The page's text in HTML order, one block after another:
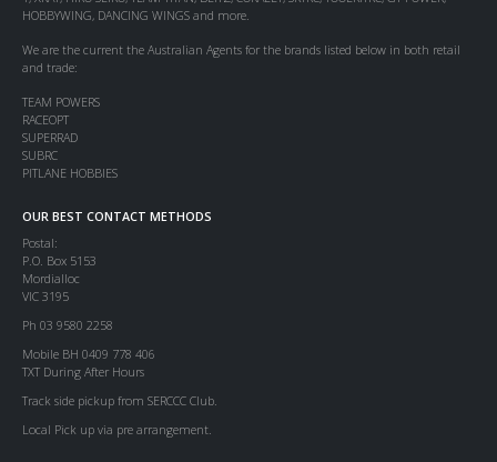
HOBBYWING, DANCING WINGS and more.
We are the current the Australian Agents for the brands listed below in both retail
and trade:
TEAM POWERS
RACEOPT
SUPERRAD
SUBRC
PITLANE HOBBIES
OUR BEST CONTACT METHODS
Postal:
P.O. Box 5153
Mordialloc
VIC 3195
Ph 03 9580 2258
Mobile BH 0409 778 406
TXT During After Hours
Track side pickup from SERCCC Club.
Local Pick up via pre arrangement.